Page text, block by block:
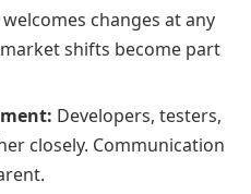
welcomes changes at any
shifts become part
Developers, testers,
closely. Communication